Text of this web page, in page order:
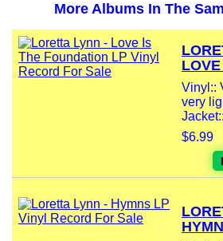
More Albums In The
Vinyl::
very
$6.99